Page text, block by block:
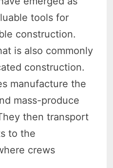
tools for
construction.
is also commonly
construction.
manufacture the
mass-produce
then transport
to the
crews